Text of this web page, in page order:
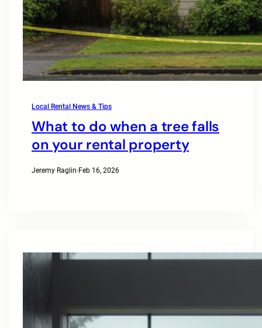
Local Rental News & Tips
What to do when a tree falls
on your rental property
Jeremy Raglin·Feb 16, 2026